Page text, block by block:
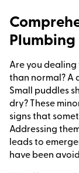
Are you
than normal? A
Small puddles
dry? These
signs that
Addressing
leads to
have been